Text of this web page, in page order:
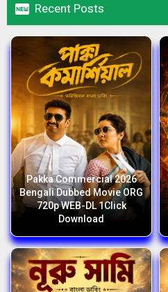
 Recent Posts
Pakka Commercial 2026
Bengali Dubbed Movie ORG
720p WEB-DL 1Click
Download